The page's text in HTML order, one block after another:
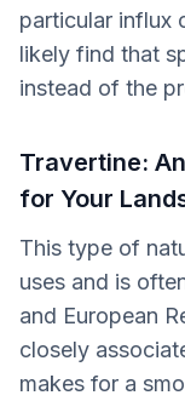
particular influx
likely find that
instead of the
Travertine:
for Your
This type of
uses and is
and European
closely
makes for a